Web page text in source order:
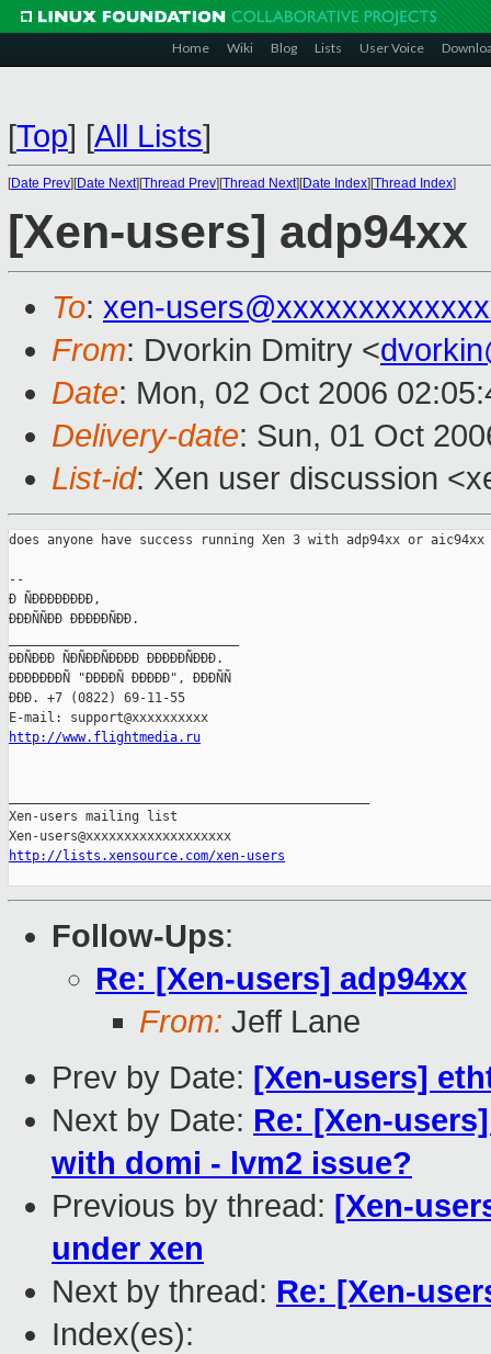
Home Wiki Blog Lists User Voice
[Top] [All Lists]
[Date Prev][Date Next][Thread Prev][Thread Next][Date Index][Thread Index]
[Xen-users] adp94xx
To: xen-
From: Dvorkin Dmitry <
Date: Mon, 02 Oct 2006
Delivery-date: Sun, 01 Oct
List-id: Xen user discussion
does anyone have success running Xen 3 with adp94xx or aic94xx
--
Ð ÑÐÐÐÐÐÐÐÐ,
ÐÐÐÑÑÐÐ ÐÐÐÐÐÑÐÐ.
ÐÐÑÐÐÐ ÑÐÑÐÐÑÐÐÐÐ ÐÐÐÐÐÑÐÐÐ.
ÐÐÐÐÐÐÐÑ "ÐÐÐÐÑ ÐÐÐÐÐ", ÐÐÐÑÑ
ÐÐÐ. +7 (0822) 69-11-55
http://www.flightmedia.ru
Xen-users mailing list
http://lists.xensource.com/xen-users
Follow-Ups:
Re: [Xen-users] adp94xx
From: Jeff Lane
Prev by Date: [Xen-users]
Next by Date: Re: [Xen-
with domi - lvm2 issue?
Previous by thread: [Xen-
under xen
Next by thread: Re: [Xen-
Index(es):